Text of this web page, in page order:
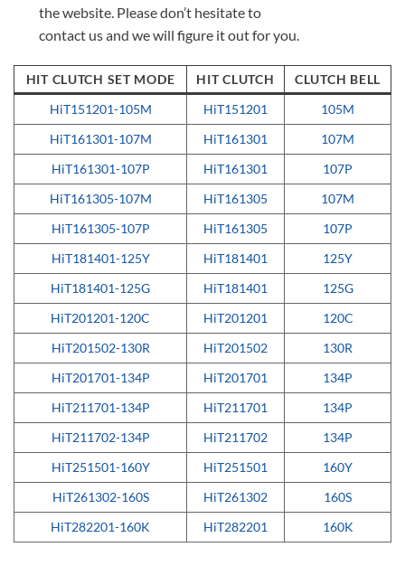
the website. Please don’t hesitate to
contact us and we will figure it out for you.
HIT CLUTCH SET MODE HIT CLUTCH
CLUTCH BELL
HiT151201-105M
HiT151201
105M
HiT161301-107M
HiT161301
107M
HiT161301-107P
HiT161301
107P
HiT161305-107M
HiT161305
107M
HiT161305-107P
HiT161305
107P
HiT181401-125Y
HiT181401
125Y
HiT181401-125G
HiT181401
125G
HiT201201-120C
HiT201201
120C
HiT201502-130R
HiT201502
130R
HiT201701-134P
HiT201701
134P
HiT211701-134P
HiT211701
134P
HiT211702-134P
HiT211702
134P
HiT251501-160Y
HiT251501
160Y
HiT261302-160S
HiT261302
160S
HiT282201-160K
HiT282201 160K